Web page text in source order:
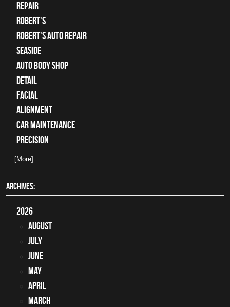
Repair
Robert's
Robert's Auto Repair
Seaside
auto body shop
detail
facial
alignment
car maintenance
precision
... [More]
ARCHIVES:
2026
August
July
June
May
April
March